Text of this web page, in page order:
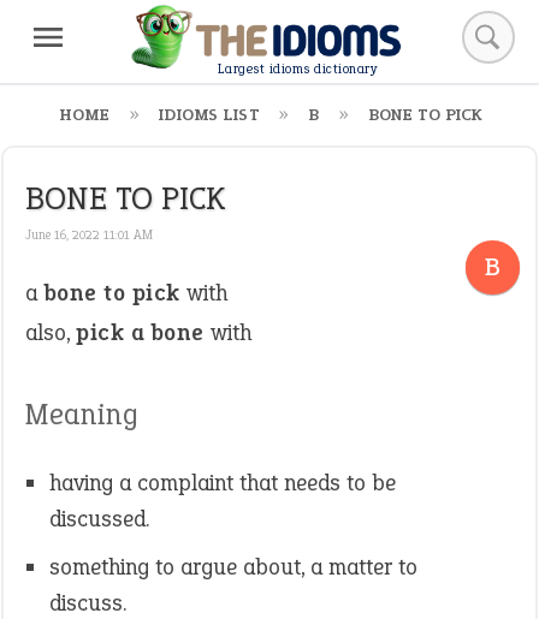
Largest idioms dictionary
HOME IDIOMS LIST B BONE TO PICK
BONE TO PICK
June 16, 2022 11:01 AM
B
abone to pick with
also, pick a bone with
Meaning
having a complaint that needs to be
discussed.
something to argue about, a matter to
discuss.